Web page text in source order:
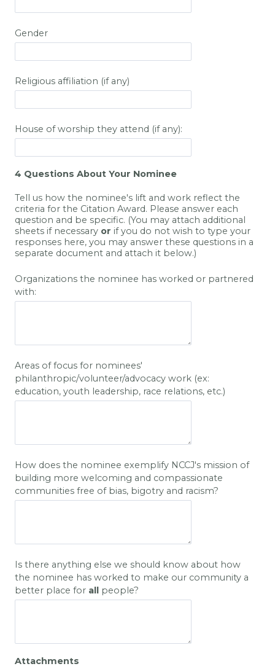
Gender
Religious affiliation (if any)
House of worship they attend (if any):
4 Questions About Your Nominee
Tell us how the nominee's lift and work reflect the
criteria for the Citation Award. Please answer each
question and be specific. (You may attach additional
sheets if necessary or if you do not wish to type your
responses here, you may answer these questions in a
separate document and attach it below.)
Organizations the nominee has worked or partnered
with:
Areas of focus for nominees'
philanthropic/volunteer/advocacy work (ex:
education, youth leadership, race relations, etc.)
How does the nominee exemplify NCCJ's mission of
building more welcoming and compassionate
communities free of bias, bigotry and racism?
Is there anything else we should know about how
the nominee has worked to make our community a
better place for all people?
Attachments